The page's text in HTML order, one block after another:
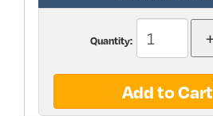
Quantity:
Add to Cart